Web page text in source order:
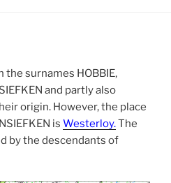
surnames HOBBIE,
and partly also
origin. However, the place
is Westerloy.The
by the descendants of